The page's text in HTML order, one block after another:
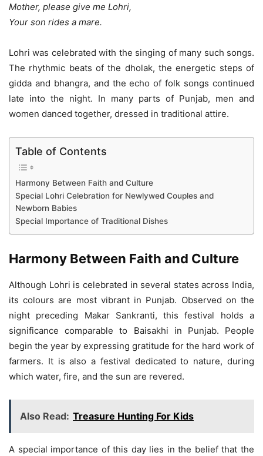
Mother, please give me Lohri,
Your son rides a mare.
Lohri was celebrated with the singing of many such songs.
The rhythmic beats of the dholak, the energetic steps of
gidda and bhangra, and the echo of folk songs continued
late into the night. In many parts of Punjab, men and
women danced together, dressed in traditional attire.
Table of Contents
Harmony Between Faith and Culture
Special Lohri Celebration for Newlywed Couples and
Newborn Babies
Special Importance of Traditional Dishes
Harmony Between Faith and Culture
Although Lohri is celebrated in several states across India,
its colours are most vibrant in Punjab. Observed on the
night preceding Makar Sankranti, this festival holds a
significance comparable to Baisakhi in Punjab. People
begin the year by expressing gratitude for the hard work of
farmers. It is also a festival dedicated to nature, during
which water, fire, and the sun are revered.
Also Read: Treasure Hunting For Kids
A special importance of this day lies in the belief that the